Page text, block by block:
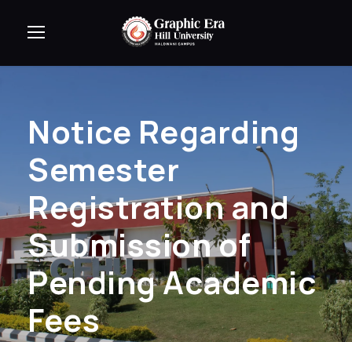
Notice Regarding
Semester
Registration and
Submission of
Pending Academic
Fees